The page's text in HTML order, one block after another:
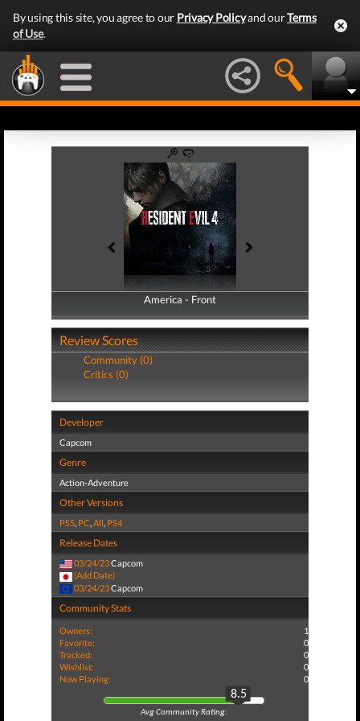
By using this site, you agree to our Privacy Policyand ourTerms
of Use.
America - Front
America - Back
Review Scores
Community (0)
Critics (0)
Developer
Capcom
Genre
Action-Adventure
Other Versions
PS5, PC,All, PS4
Release Dates
03/24/23Capcom
(Add Date)
03/24/23Capcom
Community Stats
Owners:
1
Favorite:
0
Tracked:
0
Wishlist:
0
Now Playing:
0
8.5
Avg Community Rating: